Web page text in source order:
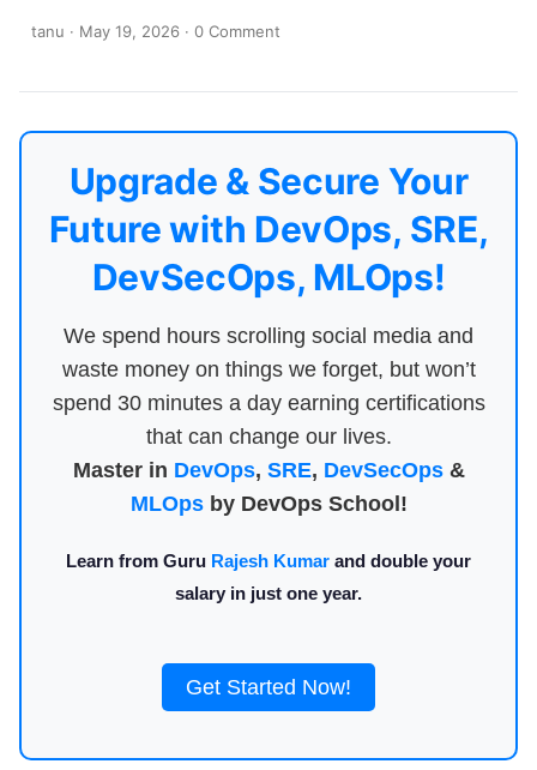
tanu · May 19, 2026 · 0 Comment
Upgrade & Secure Your
Future with DevOps, SRE,
DevSecOps, MLOps!
We spend hours scrolling social media and
waste money on things we forget, but won’t
spend 30 minutes a day earning certifications
that can change our lives.
Master in DevOps, SRE, DevSecOps&
MLOpsby DevOps School!
Learn from Guru Rajesh Kumar and double your
salary in just one year.
Get Started Now!